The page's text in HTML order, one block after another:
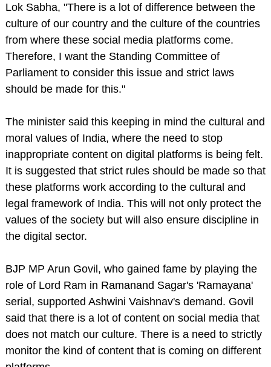
Lok Sabha, "There is a lot of difference between the
culture of our country and the culture of the countries
from where these social media platforms come.
Therefore, I want the Standing Committee of
Parliament to consider this issue and strict laws
should be made for this."
The minister said this keeping in mind the cultural and
moral values ​​​​of India, where the need to stop
inappropriate content on digital platforms is being felt.
It is suggested that strict rules should be made so that
these platforms work according to the cultural and
legal framework of India. This will not only protect the
values ​​​​of the society but will also ensure discipline in
the digital sector.
BJP MP Arun Govil, who gained fame by playing the
role of Lord Ram in Ramanand Sagar's 'Ramayana'
serial, supported Ashwini Vaishnav's demand. Govil
said that there is a lot of content on social media that
does not match our culture. There is a need to strictly
monitor the kind of content that is coming on different